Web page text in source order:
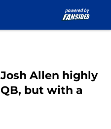
Allen highly
but with a